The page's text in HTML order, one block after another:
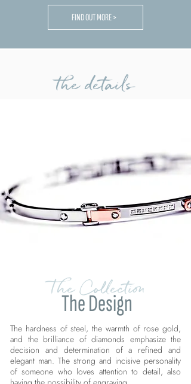
FIND OUT MORE >
the details
The Collection
The Design
The hardness of steel, the warmth of rose gold,
and the brilliance of diamonds emphasize the
decision and determination of a refined and
elegant man. The strong and incisive personality
of someone who loves attention to detail, also